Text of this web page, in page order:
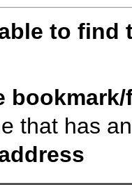
to find
that has